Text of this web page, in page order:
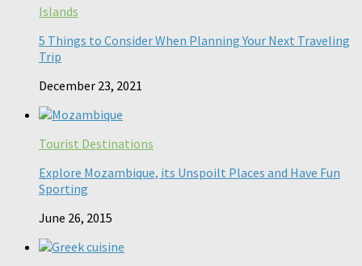
Islands
5 Things to Consider When Planning Your Next Traveling
Trip
December 23, 2021
Tourist Destinations
Explore Mozambique, its Unspoilt Places and Have Fun
Sporting
June 26, 2015